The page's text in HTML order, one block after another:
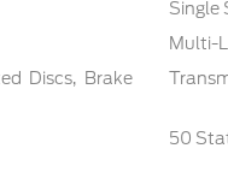
Single
Multi-
Discs, Brake
50